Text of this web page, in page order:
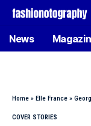
News
Home » Elle France »
COVER STORIES